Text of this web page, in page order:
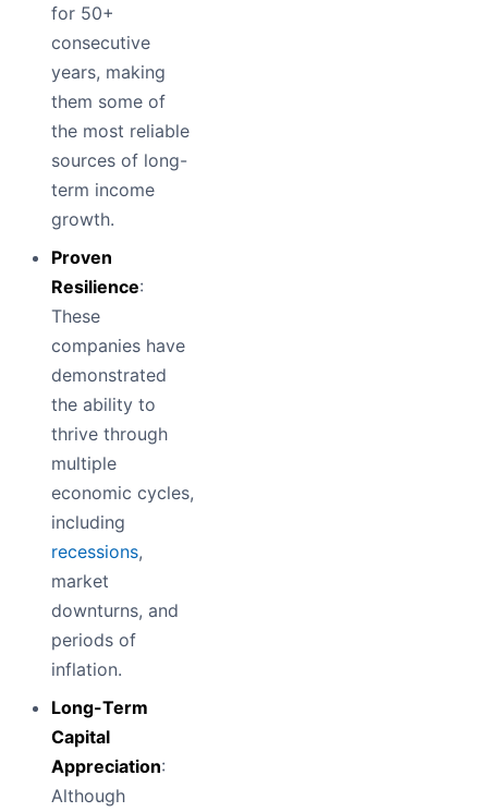
for 50+
consecutive
years, making
them some of
the most reliable
sources of long-
term income
growth.
Proven
Resilience:
These
companies have
demonstrated
the ability to
thrive through
multiple
economic cycles,
including
recessions,
market
downturns, and
periods of
inflation.
Long-Term
Capital
Appreciation:
Although